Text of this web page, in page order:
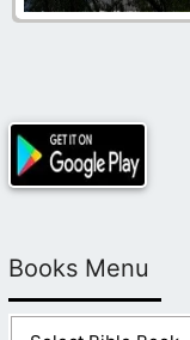
Books Menu